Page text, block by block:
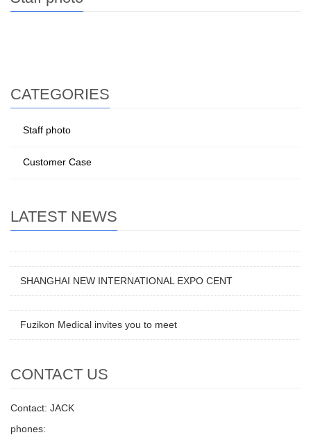
CATEGORIES
Staff photo
Customer Case
LATEST NEWS
SHANGHAI NEW INTERNATIONAL EXPO CENT
Fuzikon Medical invites you to meet
CONTACT US
Contact: JACK
phones: